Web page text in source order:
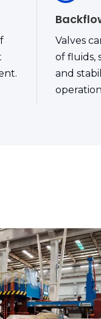
Valves
of fluids,
and